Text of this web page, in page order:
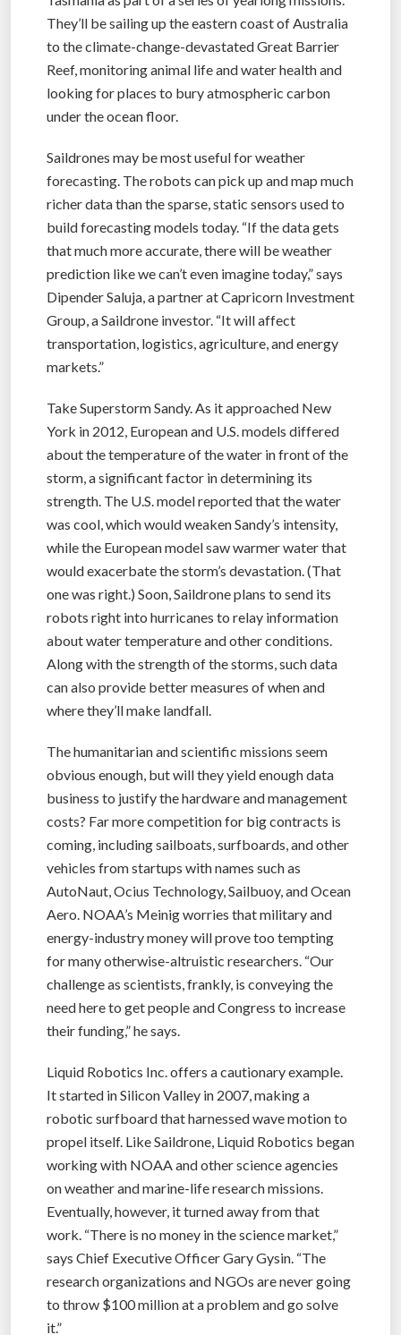
They’ll be sailing up the eastern coast of Australia
to the climate-change-devastated Great Barrier
Reef, monitoring animal life and water health and
looking for places to bury atmospheric carbon
under the ocean floor.
Saildrones may be most useful for weather
forecasting. The robots can pick up and map much
richer data than the sparse, static sensors used to
build forecasting models today. “If the data gets
that much more accurate, there will be weather
prediction like we can’t even imagine today,” says
Dipender Saluja, a partner at Capricorn Investment
Group, a Saildrone investor. “It will affect
transportation, logistics, agriculture, and energy
markets.”
Take Superstorm Sandy. As it approached New
York in 2012, European and U.S. models differed
about the temperature of the water in front of the
storm, a significant factor in determining its
strength. The U.S. model reported that the water
was cool, which would weaken Sandy’s intensity,
while the European model saw warmer water that
would exacerbate the storm’s devastation. (That
one was right.) Soon, Saildrone plans to send its
robots right into hurricanes to relay information
about water temperature and other conditions.
Along with the strength of the storms, such data
can also provide better measures of when and
where they’ll make landfall.
The humanitarian and scientific missions seem
obvious enough, but will they yield enough data
business to justify the hardware and management
costs? Far more competition for big contracts is
coming, including sailboats, surfboards, and other
vehicles from startups with names such as
AutoNaut, Ocius Technology, Sailbuoy, and Ocean
Aero. NOAA’s Meinig worries that military and
energy-industry money will prove too tempting
for many otherwise-altruistic researchers. “Our
challenge as scientists, frankly, is conveying the
need here to get people and Congress to increase
their funding,” he says.
Liquid Robotics Inc. offers a cautionary example.
It started in Silicon Valley in 2007, making a
robotic surfboard that harnessed wave motion to
propel itself. Like Saildrone, Liquid Robotics began
working with NOAA and other science agencies
on weather and marine-life research missions.
Eventually, however, it turned away from that
work. “There is no money in the science market,”
says Chief Executive Officer Gary Gysin. “The
research organizations and NGOs are never going
to throw $100 million at a problem and go solve
it.”